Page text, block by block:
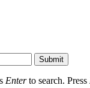
Submit
Enterto search. Press